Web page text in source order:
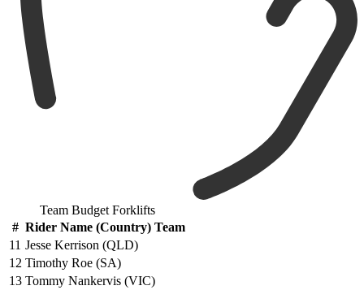
Team Budget Forklifts
# Rider Name (Country) Team
11 Jesse Kerrison (QLD)
12 Timothy Roe (SA)
13 Tommy Nankervis (VIC)